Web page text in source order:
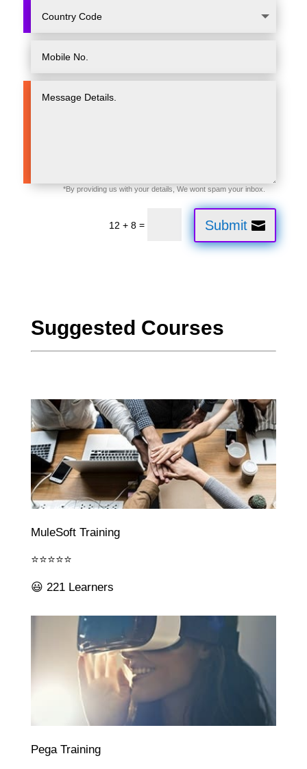
12 + 8 = Submit
Suggested Courses
MuleSoft Training
⭐⭐⭐⭐⭐
😃 221 Learners
Pega Training